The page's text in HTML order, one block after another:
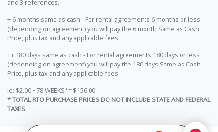
and 3 references.
+ 6 months same as cash - For rental agreements 6 months or less
(depending on agreement) you will pay the 6 month Same as Cash
Price, plus tax and any applicable fees.
++ 180 days same as cash - For rental agreements 180 days or less
(depending on agreement) you will pay the 180 days Same as Cash
Price, plus tax and any applicable fees.
ie: $2.00 • 78 WEEKS*= $156.00
* TOTAL RTO PURCHASE PRICES DO NOT INCLUDE STATE AND FEDERAL
TAXES